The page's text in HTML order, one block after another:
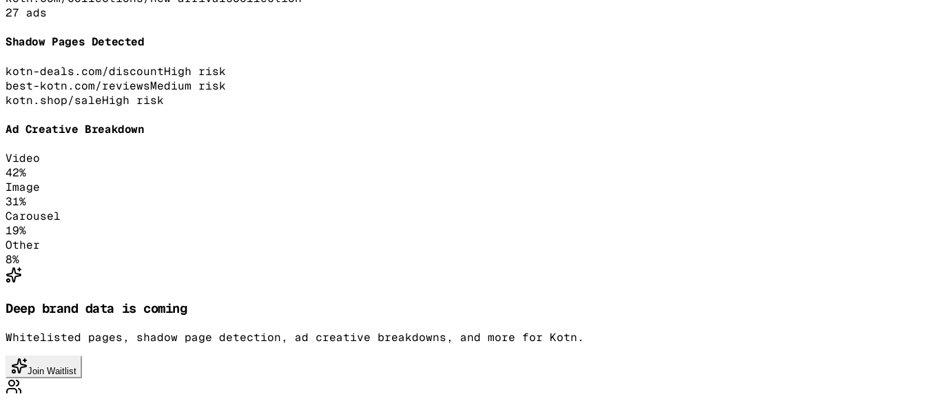
27 ads
Shadow Pages Detected
kotn-deals.com/discountHigh risk
best-kotn.com/reviewsMedium risk
kotn.shop/saleHigh risk
Ad Creative Breakdown
Video
42%
Image
31%
Carousel
19%
Other
8%
Deep brand data is coming
Whitelisted pages, shadow page detection, ad creative breakdowns, and more for Kotn.
Join Waitlist